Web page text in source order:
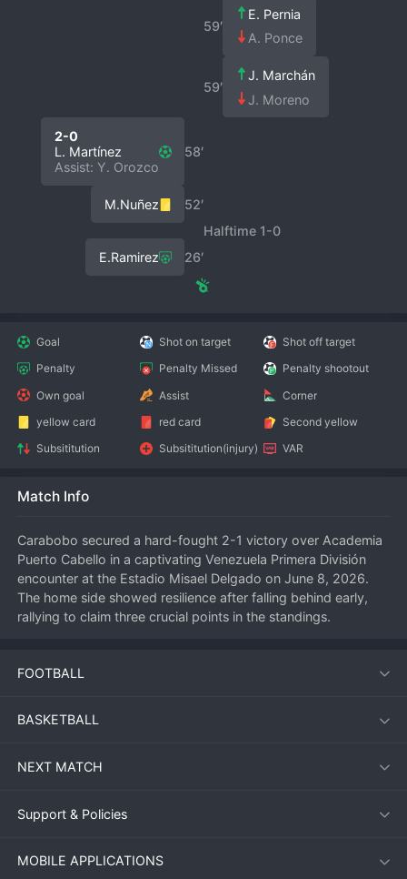
59′
E. Pernia
A. Ponce
59′
J. Marchán
J. Moreno
58′
2-0
L. Martínez
Assist: Y. Orozco
52′
M.Nuñez
Halftime 1-0
26′
E.Ramirez
Goal Shot on target
Shot off target
Penalty
Penalty Missed
Penalty shootout
Own goal
Assist
Corner
yellow card
red card
Second yellow
Subsititution
Subsititution(injury) VAR
Match Info
Carabobo secured a hard-fought 2-1 victory over Academia
Puerto Cabello in a captivating Venezuela Primera División
encounter at the Estadio Misael Delgado on June 8, 2026.
The home side showed resilience after falling behind early,
rallying to claim three crucial points in the standings.
Match Overview
The match kicked off under warm conditions with both teams
counter-attack in the 14th minute. However, the Granate
and completing the turnaround early in the second half.
Key Moments
FOOTBALL
BASKETBALL
NEXT MATCH
Support & Policies
MOBILE APPLICATIONS